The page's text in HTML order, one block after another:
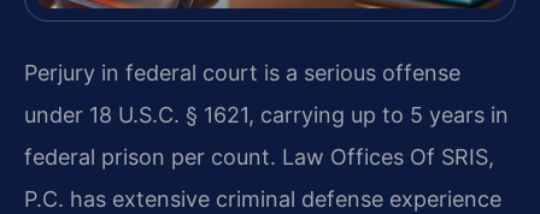
Perjury in federal court is a serious offense
under 18 U.S.C. § 1621, carrying up to 5 years in
federal prison per count. Law Offices Of SRIS,
P.C. has extensive criminal defense experience